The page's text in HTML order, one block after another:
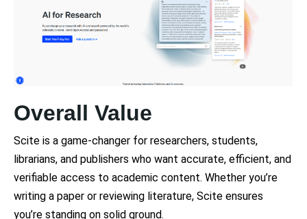
Overall Value
Scite is a game-changer for researchers, students,
librarians, and publishers who want accurate, efficient, and
verifiable access to academic content. Whether you’re
writing a paper or reviewing literature, Scite ensures
you’re standing on solid ground.